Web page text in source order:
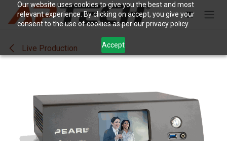
Our website uses cookies to give you the best and most
relevant experience. By clicking on accept, you give your
consent to the use of cookies as per our privacy policy.
Accept
Skip to Content
Live Production